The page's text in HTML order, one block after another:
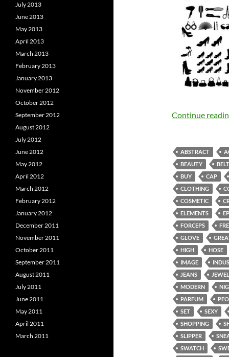
Continue
ABSTRACT
BEAUTY
BELT
BUY
CAP
CLOTHING
COSMETIC
ELEMENTS
FORCEPS
GLOVE
HIGH
HOSE
IMAGE
JEANS
MODERN
PARFUM
SET
SEXY
SHOPPING
SLIPPER
SWATCH
July 2013
June 2013
May 2013
April 2013
March 2013
February 2013
January 2013
November 2012
October 2012
September 2012
August 2012
July 2012
June 2012
May 2012
April 2012
March 2012
February 2012
January 2012
December 2011
November 2011
October 2011
September 2011
August 2011
July 2011
June 2011
May 2011
April 2011
March 2011